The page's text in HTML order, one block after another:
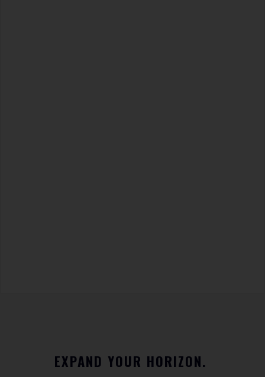
EXPAND YOUR HORIZON.